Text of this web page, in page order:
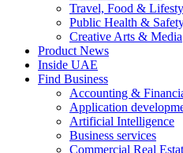
Travel, Food &
Public Health &
Creative Arts & Media
Product News
Inside UAE
Find Business
Accounting &
Application
Artificial Intelligence
Business services
Commercial Real